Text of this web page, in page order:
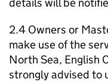
2.4 Owners or
make use of the
North Sea, English
strongly advised to